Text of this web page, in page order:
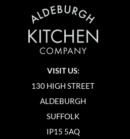
VISIT US:
130 HIGH STREET
ALDEBURGH
SUFFOLK
IP15 5AQ